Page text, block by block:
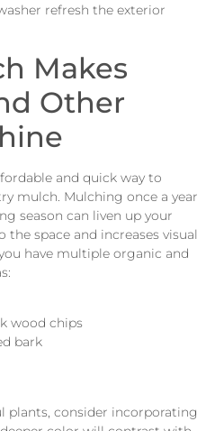
refresh the exterior
Makes
Other
and quick way to
mulch. Mulching once a year
season can liven up your
the space and increases visual
have multiple organic and
wood chips
bark
plants, consider incorporating